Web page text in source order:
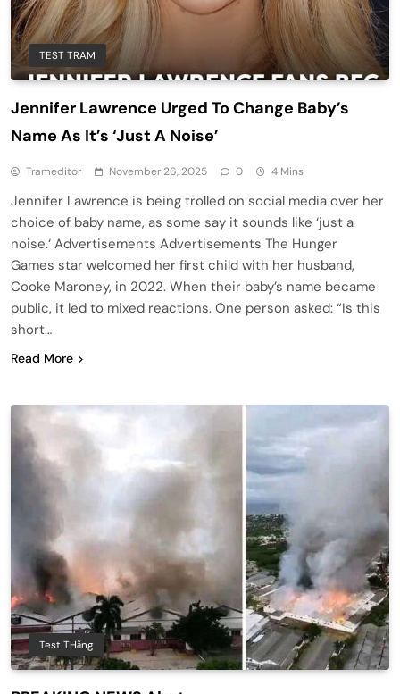
TEST TRAM
Jennifer Lawrence Urged To Change Baby’s
Name As It’s ‘Just A Noise’
Trameditor November 26, 2025 0 4 Mins
Jennifer Lawrence is being trolled on social media over her
choice of baby name, as some say it sounds like ‘just a
noise.‘ Advertisements Advertisements The Hunger
Games star welcomed her first child with her husband,
Cooke Maroney, in 2022. When their baby’s name became
public, it led to mixed reactions. One person asked: “Is this
short…
Read More
Test THằng